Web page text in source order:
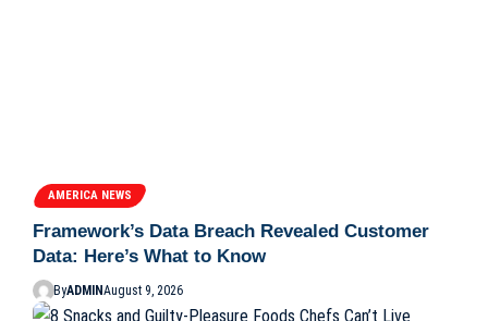
AMERICA NEWS
Framework’s Data Breach Revealed Customer
Data: Here’s What to Know
ByADMINAugust 9, 2026